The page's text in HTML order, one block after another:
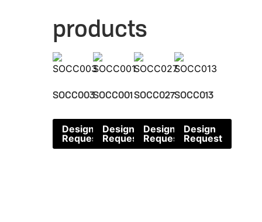
products
SOCC003
Design
Request
SOCC001
Design
Request
SOCC027
Design
Request
SOCC013
Design
Request